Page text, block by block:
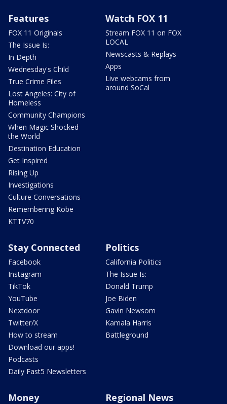
Features
FOX 11 Originals
The Issue Is:
In Depth
Wednesday's Child
True Crime Files
Lost Angeles: City of
Homeless
Community Champions
When Magic Shocked
the World
Destination Education
Get Inspired
Rising Up
Investigations
Culture Conversations
Remembering Kobe
KTTV70
Watch FOX 11
Stream FOX 11 on FOX
LOCAL
Newscasts & Replays
Apps
Live webcams from
around SoCal
Stay Connected
Facebook
Instagram
TikTok
YouTube
Nextdoor
Twitter/X
How to stream
Download our apps!
Podcasts
Daily Fast5 Newsletters
Politics
California Politics
The Issue Is:
Donald Trump
Joe Biden
Gavin Newsom
Kamala Harris
Battleground
Money Regional News